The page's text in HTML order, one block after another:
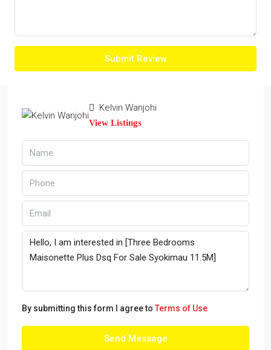
Submit Review
Kelvin Wanjohi
View Listings
By submitting this form I agree to Terms of Use
Send Message